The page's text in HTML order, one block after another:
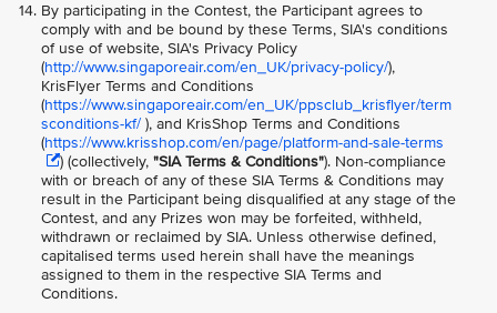
By participating in the Contest, the Participant agrees to
comply with and be bound by these Terms, SIA's conditions
of use of website, SIA's Privacy Policy
(http://www.singaporeair.com/en_UK/privacy-policy/),
KrisFlyer Terms and Conditions
(https://www.singaporeair.com/en_UK/ppsclub_krisflyer/term
sconditions-kf/ ), and KrisShop Terms and Conditions
(https://www.krisshop.com/en/page/platform-and-sale-terms
) (collectively, "SIA Terms & Conditions"). Non-compliance
with or breach of any of these SIA Terms & Conditions may
result in the Participant being disqualified at any stage of the
Contest, and any Prizes won may be forfeited, withheld,
withdrawn or reclaimed by SIA. Unless otherwise defined,
capitalised terms used herein shall have the meanings
assigned to them in the respective SIA Terms and
Conditions.